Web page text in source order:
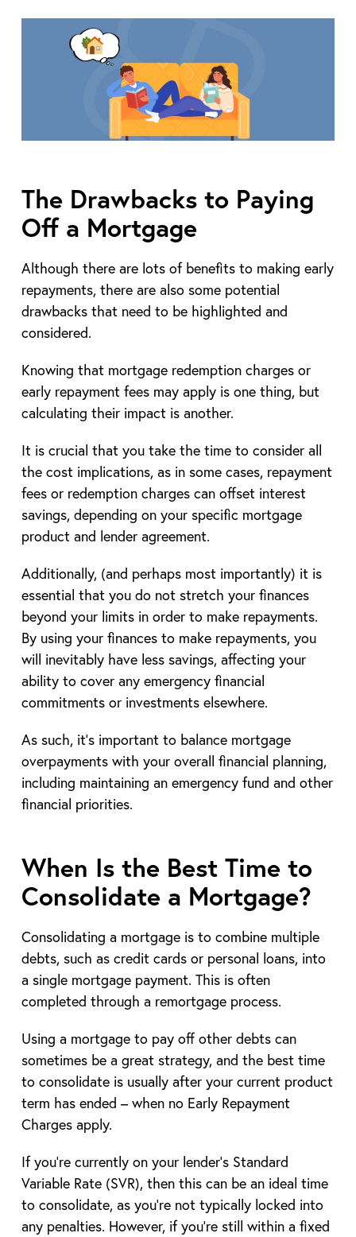
The Drawbacks to Paying
Off a Mortgage
Although there are lots of benefits to making early
repayments, there are also some potential
drawbacks that need to be highlighted and
considered.
Knowing that mortgage redemption charges or
early repayment fees may apply is one thing, but
calculating their impact is another.
It is crucial that you take the time to consider all
the cost implications, as in some cases, repayment
fees or redemption charges can offset interest
savings, depending on your specific mortgage
product and lender agreement.
Additionally, (and perhaps most importantly) it is
essential that you do not stretch your finances
beyond your limits in order to make repayments.
By using your finances to make repayments, you
will inevitably have less savings, affecting your
ability to cover any emergency financial
commitments or investments elsewhere.
As such, it’s important to balance mortgage
overpayments with your overall financial planning,
including maintaining an emergency fund and other
financial priorities.
When Is the Best Time to
Consolidate a Mortgage?
Consolidating a mortgage is to combine multiple
debts, such as credit cards or personal loans, into
a single mortgage payment. This is often
completed through a remortgage process.
Using a mortgage to pay off other debts can
sometimes be a great strategy, and the best time
to consolidate is usually after your current product
term has ended – when no Early Repayment
Charges apply.
If you’re currently on your lender’s Standard
Variable Rate (SVR), then this can be an ideal time
to consolidate, as you’re not typically locked into
any penalties. However, if you’re still within a fixed